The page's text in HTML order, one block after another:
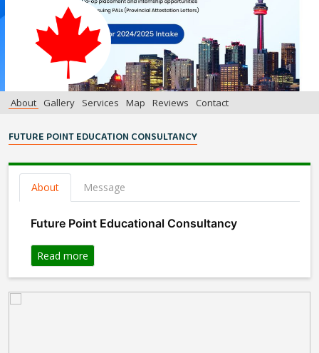
About Gallery Services Map Reviews Contact
FUTURE POINT EDUCATION CONSULTANCY
About Message
Future Point Educational Consultancy
Read more